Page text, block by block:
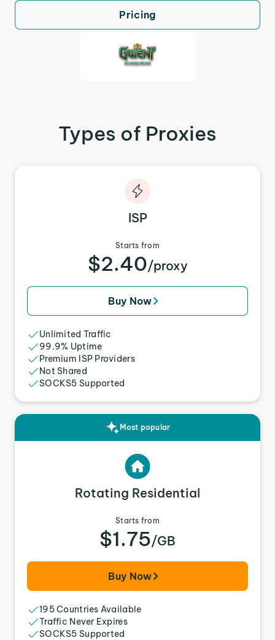
Pricing
Types of Proxies
ISP
Starts from
$2.40/proxy
Buy Now
Unlimited Traffic
99.9% Uptime
Premium ISP Providers
Not Shared
SOCKS5 Supported
Most popular
Rotating Residential
Starts from
$1.75/GB
Buy Now
195 Countries Available
Traffic Never Expires
SOCKS5 Supported